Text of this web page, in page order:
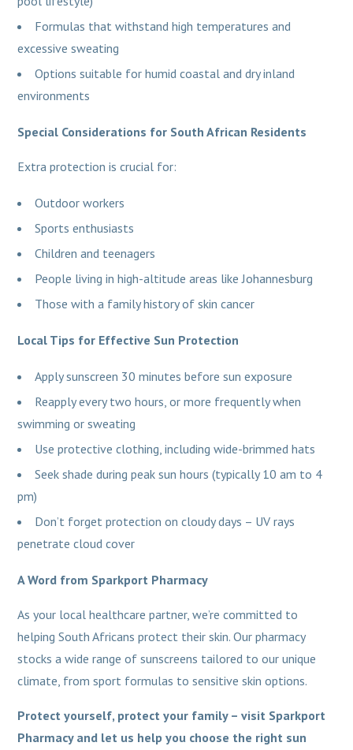
Formulas that withstand high temperatures and
excessive sweating
Options suitable for humid coastal and dry inland
environments
Special Considerations for South African Residents
Extra protection is crucial for:
Outdoor workers
Sports enthusiasts
Children and teenagers
People living in high-altitude areas like Johannesburg
Those with a family history of skin cancer
Local Tips for Effective Sun Protection
Apply sunscreen 30 minutes before sun exposure
Reapply every two hours, or more frequently when
swimming or sweating
Use protective clothing, including wide-brimmed hats
Seek shade during peak sun hours (typically 10 am to 4
pm)
Don’t forget protection on cloudy days – UV rays
penetrate cloud cover
A Word from Sparkport Pharmacy
As your local healthcare partner, we’re committed to
helping South Africans protect their skin. Our pharmacy
stocks a wide range of sunscreens tailored to our unique
climate, from sport formulas to sensitive skin options.
Protect yourself, protect your family – visit Sparkport
Pharmacy and let us help you choose the right sun